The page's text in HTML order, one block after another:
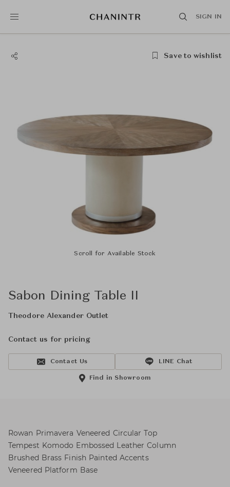
SIGN IN
Save to wishlist
Scroll for Available Stock
Sabon Dining Table II
Theodore Alexander Outlet
Contact us for pricing
Contact Us LINE Chat
Find in Showroom
Rowan Primavera Veneered Circular Top
Tempest Komodo Embossed Leather Column
Brushed Brass Finish Painted Accents
Veneered Platform Base